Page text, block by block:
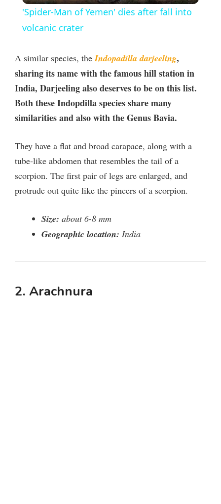
y
V
i
d
e
'Spider-Man of Yemen' dies after fall into
volcanic crater
A similar species, theIndopadilla darjeeling,
sharing its name with the famous hill station in
India, Darjeeling also deserves to be on this list.
Both these Indopdilla species share many
similarities and also with the Genus Bavia.
They have a flat and broad carapace, along with a
tube-like abdomen that resembles the tail of a
scorpion. The first pair of legs are enlarged, and
protrude out quite like the pincers of a scorpion.
Size: about 6-8 mm
Geographic location: India
2. Arachnura